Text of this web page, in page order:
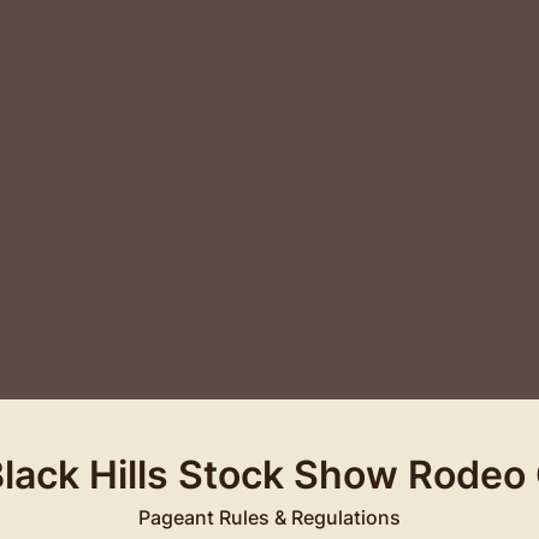
Hills Stock Show Rodeo
Pageant Rules & Regulations